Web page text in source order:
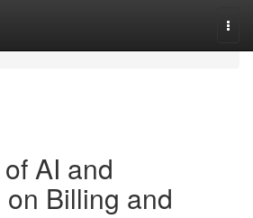
AI and
Billing and